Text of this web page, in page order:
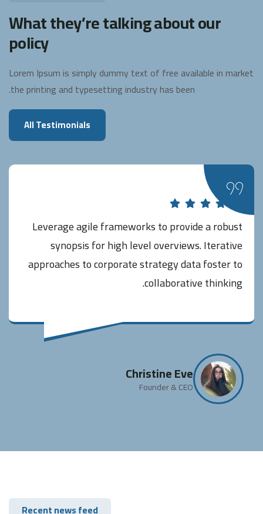
What they’re talking about our
policy
Lorem Ipsum is simply dummy text of free available in market
the printing and typesetting industry has been.
All Testimonials
Leverage agile frameworks to provide a robust
synopsis for high level overviews. Iterative
approaches to corporate strategy data foster to
collaborative thinking.
Christine Eve
Founder & CEO
Recent news feed